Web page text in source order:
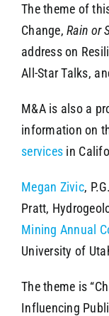
The theme of
Change,Rain or
address on
All-Star Talks,
M&A is also a
information on
services in
Megan Zivic,
Pratt,
Mining Annual
University of
The theme is
Influencing